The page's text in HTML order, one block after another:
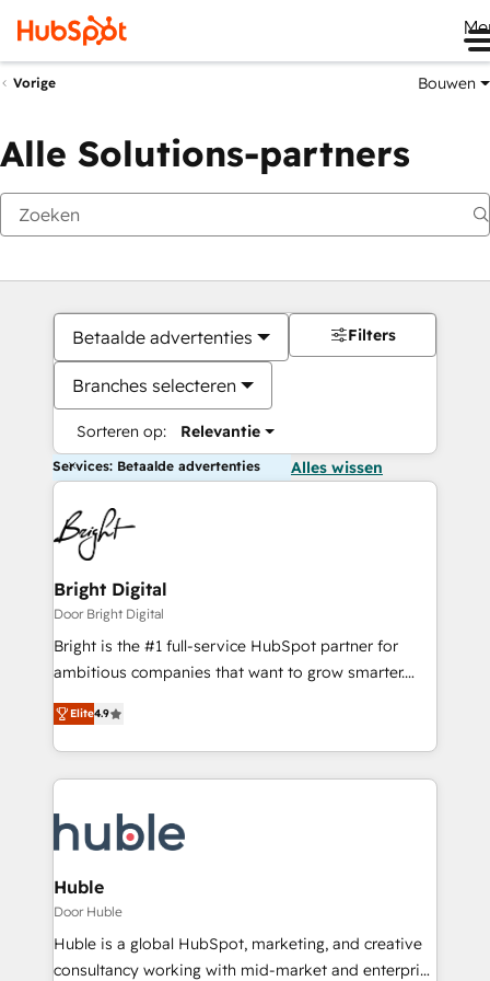
Vorige Bouwen
Alle Solutions-partners
Betaalde advertenties
Branches selecteren
Sorteren op: Relevantie
Filters
Services: Betaalde advertenties Alles wissen
Bright Digital
Door Bright Digital
Bright is the #1 full-service HubSpot partner for
ambitious companies that want to grow smarter.
From HubSpot onboarding, to training, from
developing a new website to lead generation and
digital marketing; we do it all (and with great
results)! In short, our services include: - HubSpot
HubSpot development: websites, custom modules,
integrations - Marketing & sales solutions: digital
marketing, advertising, campaigns, content and
design We connect people, data and technology to
improve customer experiences. With our bright
people, exciting ideas and can-do mentality, we
Elite4.9
Huble
Door Huble
Huble is a global HubSpot, marketing, and creative
consultancy working with mid-market and enterprise